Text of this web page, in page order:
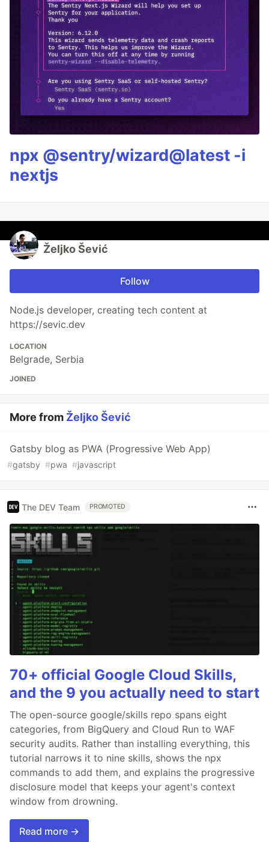
npx @sentry/wizard@latest -i
nextjs
Željko Šević
Follow
Node.js developer, creating tech content at
https://sevic.dev
LOCATION
Belgrade, Serbia
JOINED
More from Željko Šević
Gatsby blog as PWA (Progressive Web App)
#gatsby #pwa #javascript
The DEV Team PROMOTED
70+ official Google Cloud Skills,
and the 9 you actually need to start
The open-source google/skills repo spans eight
categories, from BigQuery and Cloud Run to WAF
security audits. Rather than installing everything, this
tutorial narrows it to nine skills, shows the npx
commands to add them, and explains the progressive
disclosure model that keeps your agent's context
window from drowning.
Read more →